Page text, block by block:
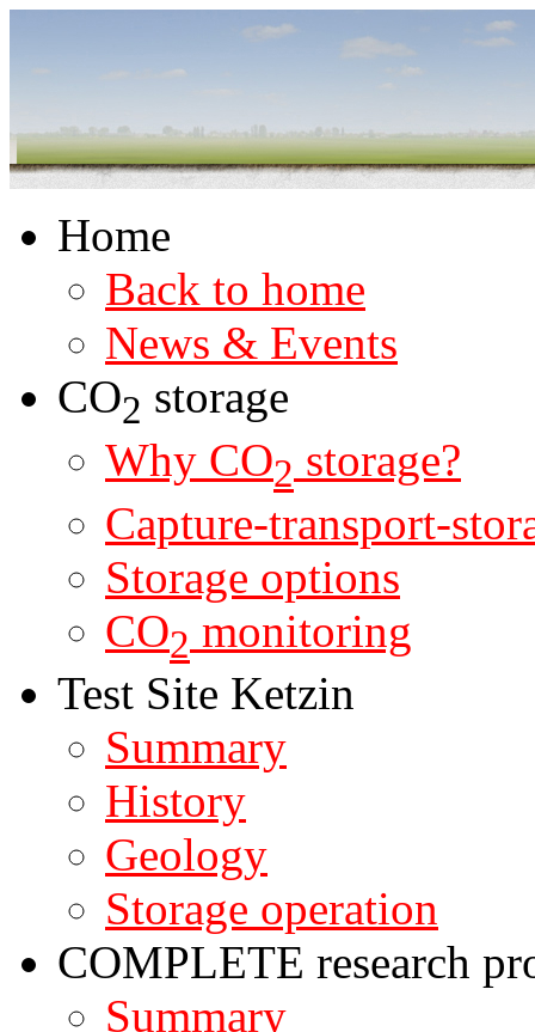
Home
Back to home
News & Events
CO2 storage
Why CO2 storage?
Capture-transport-
Storage options
CO2 monitoring
Test Site Ketzin
Summary
History
Geology
Storage operation
COMPLETE research
Summary